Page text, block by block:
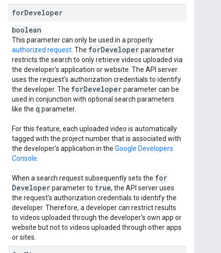
forDeveloper
boolean
This parameter can only be used in a properly
authorized request . The forDeveloperparameter
restricts the search to only retrieve videos uploaded via
the developer's application or website. The API server
uses the request's authorization credentials to identify
the developer. The forDeveloperparameter can be
used in conjunction with optional search parameters
like the q parameter.
For this feature, each uploaded video is automatically
tagged with the project number that is associated with
the developer's application in the Google Developers
Console
When a search request subsequently sets the for
Developerparameter to true, the API server uses
the request's authorization credentials to identify the
developer. Therefore, a developer can restrict results
to videos uploaded through the developer's own app or
website but not to videos uploaded through other apps
or sites.